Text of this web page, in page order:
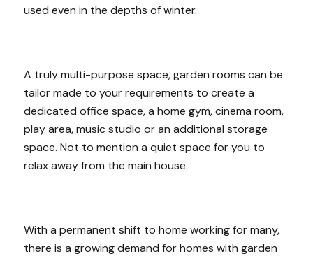
used even in the depths of winter.
A truly multi-purpose space, garden rooms can be
tailor made to your requirements to create a
dedicated office space, a home gym, cinema room,
play area, music studio or an additional storage
space. Not to mention a quiet space for you to
relax away from the main house.
With a permanent shift to home working for many,
there is a growing demand for homes with garden